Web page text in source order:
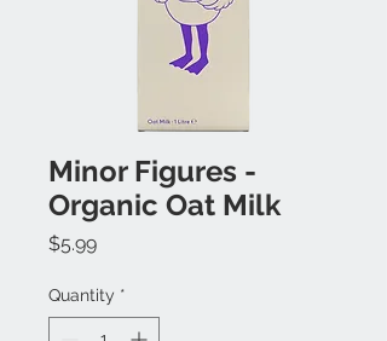
Minor Figures -
Organic Oat Milk
$5.99Price
Quantity *